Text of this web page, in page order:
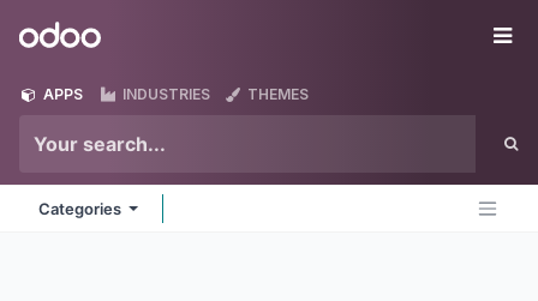
Odoo
APPS INDUSTRIES THEMES
Categories